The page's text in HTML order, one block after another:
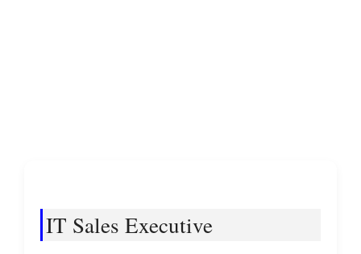
IT Sales Executive